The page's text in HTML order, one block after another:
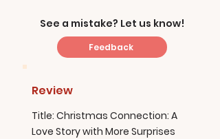
See a mistake? Let us know!
Feedback
Review
Title: Christmas Connection: A
Love Story with More Surprises